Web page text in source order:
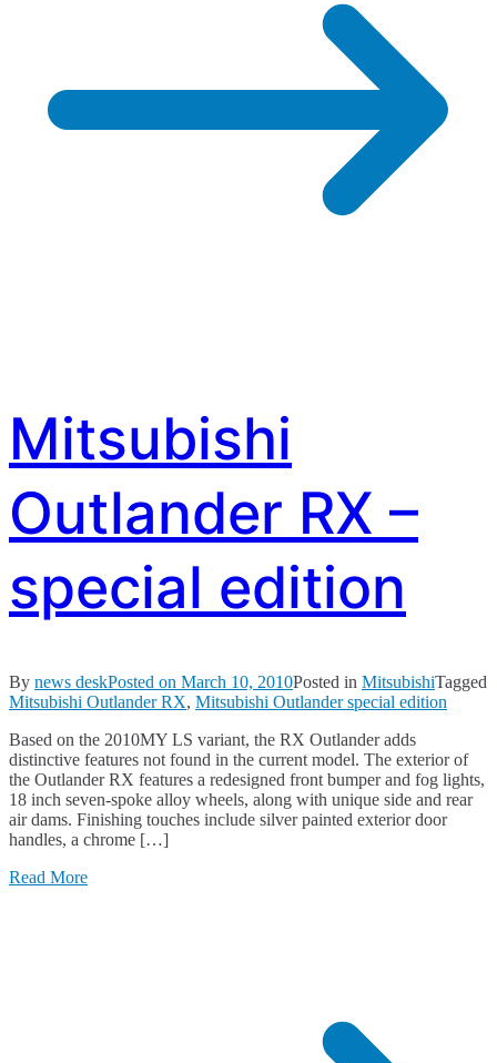
Mitsubishi
Outlander RX –
special edition
By news deskPosted on March 10, 2010Posted in MitsubishiTagged
Mitsubishi Outlander RX, Mitsubishi Outlander special edition
Based on the 2010MY LS variant, the RX Outlander adds
distinctive features not found in the current model. The exterior of
the Outlander RX features a redesigned front bumper and fog lights,
18 inch seven-spoke alloy wheels, along with unique side and rear
air dams. Finishing touches include silver painted exterior door
handles, a chrome […]
Read More